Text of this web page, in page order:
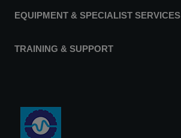
EQUIPMENT & SPECIALIST SERVICES
TRAINING & SUPPORT